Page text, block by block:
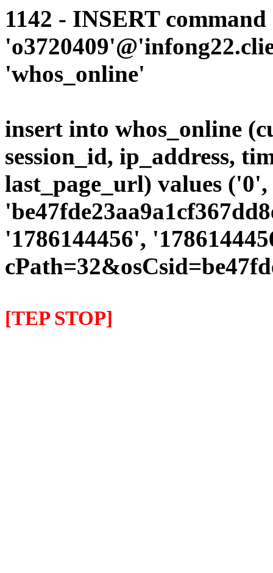
1142 - INSERT
'whos_online'
insert into whos_online
session_id, ip_address,
last_page_url) values
'1786144456',
[TEP STOP]